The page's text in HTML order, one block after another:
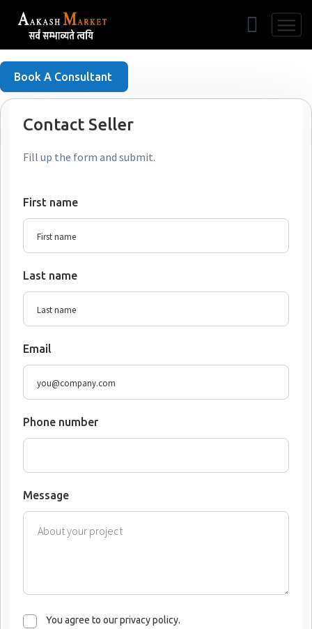
Free Listing
Book A Consultant
Contact Seller
Fill up the form and submit.
First name
Last name
Email
Phone number
Message
You agree to our privacy policy.